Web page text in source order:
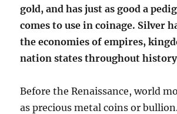
gold, and has just as good a
comes to use in coinage. Silver
the economies of empires,
nation states throughout
Before the Renaissance, world
as precious metal coins or